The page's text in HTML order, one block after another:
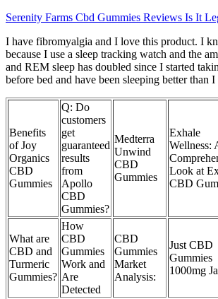
Serenity Farms Cbd Gummies Reviews Is It
I have fibromyalgia and I love this product. I
because I use a sleep tracking watch and the
and REM sleep has doubled since I started
before bed and have been sleeping better than I
Benefits
of Joy
Organics
CBD
Gummies
Q: Do
customers
get
guaranteed
results
from
Apollo
CBD
Gummies?
Medterra
Unwind
CBD
Gummies
Exhale
Wellness:
Look at
CBD
What are
CBD and
Turmeric
Gummies?
How
CBD
Gummies
Work and
Are
Detected
CBD
Gummies
Market
Analysis:
Just CBD
Gummies
1000mg